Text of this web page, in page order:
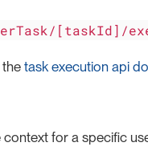
[taskId]/
task execution api
for a specific